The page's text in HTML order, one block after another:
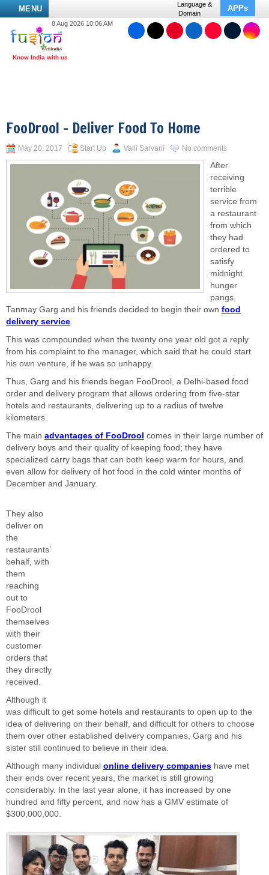
MENU
Language &
Domain
APPs
8 Aug 2026 10:06 AM
FooDrool – Deliver Food To Home
May 20, 2017 Start Up Valli Sarvani No comments
After
receiving
terrible
service from
a restaurant
from which
they had
ordered to
satisfy
midnight
hunger
pangs,
Tanmay Garg and his friends decided to begin their own food
delivery service.
This was compounded when the twenty one year old got a reply
from his complaint to the manager, which said that he could start
his own venture, if he was so unhappy.
Thus, Garg and his friends began FooDrool, a Delhi-based food
order and delivery program that allows ordering from five-star
hotels and restaurants, delivering up to a radius of twelve
kilometers.
The main advantages of FooDrool comes in their large number of
delivery boys and their quality of keeping food; they have
specialized carry bags that can both keep warm for hours, and
even allow for delivery of hot food in the cold winter months of
December and January.
They also
deliver on
the
restaurants’
behalf, with
them
reaching
out to
FooDrool
themselves
with their
customer
orders that
they directly
received.
Although it
was difficult to get some hotels and restaurants to open up to the
idea of delivering on their behalf, and difficult for others to choose
them over other established delivery companies, Garg and his
sister still continued to believe in their idea.
Although many individual online delivery companies have met
their ends over recent years, the market is still growing
considerably. In the last year alone, it has increased by one
hundred and fifty percent, and now has a GMV estimate of
$300,000,000.